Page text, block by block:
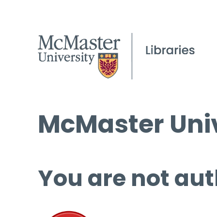
McMaster
You are not